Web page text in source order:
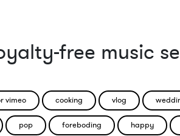
free music
vimeo cooking vlog
pop foreboding happy